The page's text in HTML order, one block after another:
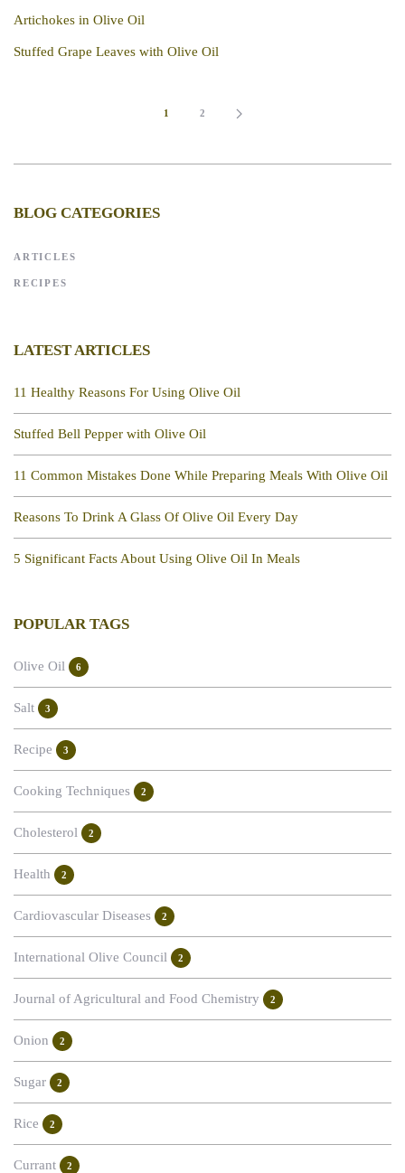
Artichokes in Olive Oil
Stuffed Grape Leaves with Olive Oil
1 2
BLOG CATEGORIES
ARTICLES
RECIPES
LATEST ARTICLES
11 Healthy Reasons For Using Olive Oil
Stuffed Bell Pepper with Olive Oil
11 Common Mistakes Done While Preparing Meals With Olive Oil
Reasons To Drink A Glass Of Olive Oil Every Day
5 Significant Facts About Using Olive Oil In Meals
POPULAR TAGS
Olive Oil 6
Salt 3
Recipe 3
Cooking Techniques 2
Cholesterol 2
Health 2
Cardiovascular Diseases 2
International Olive Council 2
Journal of Agricultural and Food Chemistry 2
Onion 2
Sugar 2
Rice 2
Currant 2